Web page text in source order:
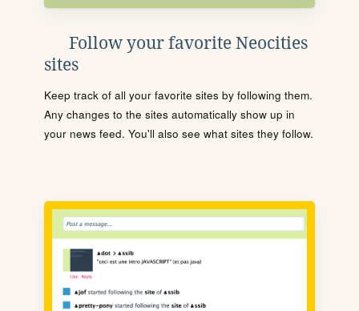
Follow your favorite Neocities
sites
Keep track of all your favorite sites by following them.
Any changes to the sites automatically show up in
your news feed. You'll also see what sites they follow.